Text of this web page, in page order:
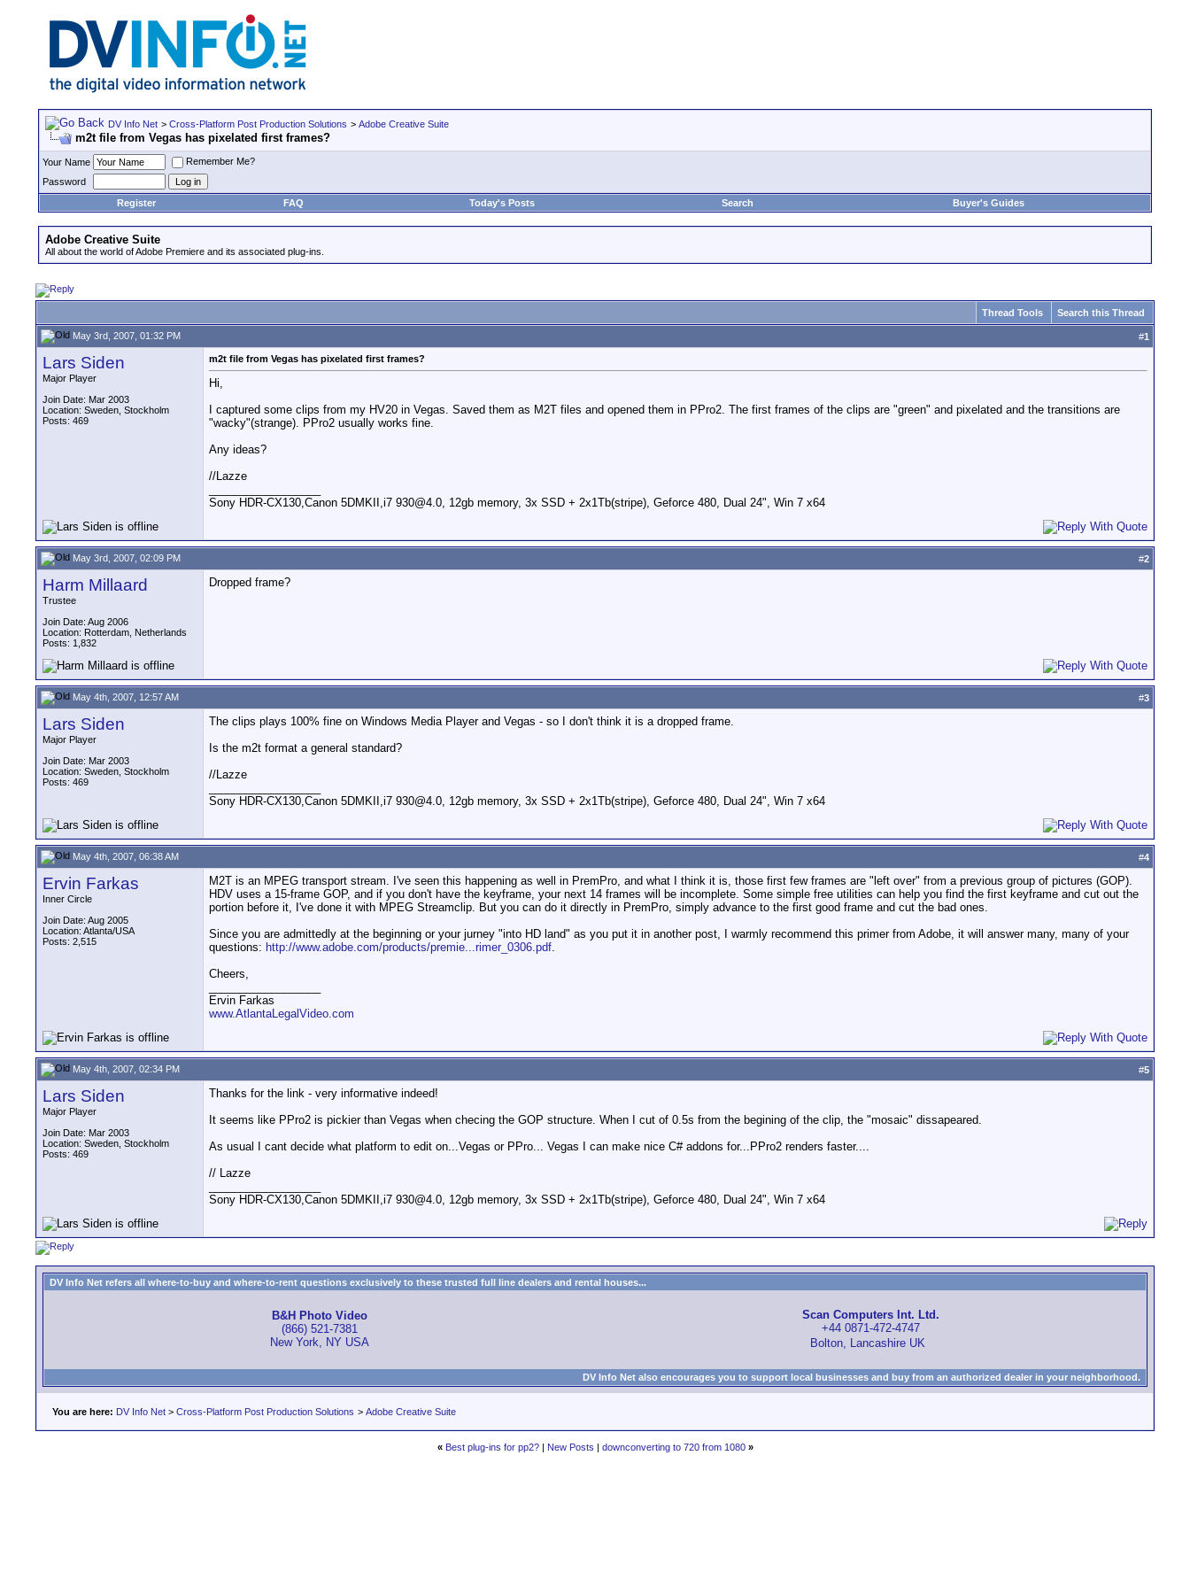
DV Info Net > Cross-Platform Post Production Solutions > Adobe Creative Suite
m2t file from Vegas has pixelated first frames?
Your Name
Remember Me?
Password
Register
FAQ Today's Posts Search Buyer's Guides
Adobe Creative Suite
All about the world of Adobe Premiere and its associated plug-ins.
Thread Tools Search this Thread
May 3rd, 2007, 01:32 PM #1
Lars Siden
Major Player
Join Date: Mar 2003
Location: Sweden, Stockholm
Posts: 469
m2t file from Vegas has pixelated first frames?
Hi,
I captured some clips from my HV20 in Vegas. Saved them as M2T files and opened them in PPro2. The first frames of the clips are "green" and pixelated and the transitions are
"wacky"(strange). PPro2 usually works fine.
Any ideas?
//Lazze
Sony HDR-CX130,Canon 5DMKII,i7 930@4.0, 12gb memory, 3x SSD + 2x1Tb(stripe), Geforce 480, Dual 24", Win 7 x64
May 3rd, 2007, 02:09 PM #2
Harm Millaard
Trustee
Join Date: Aug 2006
Location: Rotterdam, Netherlands
Posts: 1,832
Dropped frame?
May 4th, 2007, 12:57 AM #3
Lars Siden
Major Player
Join Date: Mar 2003
Location: Sweden, Stockholm
Posts: 469
The clips plays 100% fine on Windows Media Player and Vegas - so I don't think it is a dropped frame.
Is the m2t format a general standard?
//Lazze
Sony HDR-CX130,Canon 5DMKII,i7 930@4.0, 12gb memory, 3x SSD + 2x1Tb(stripe), Geforce 480, Dual 24", Win 7 x64
May 4th, 2007, 06:38 AM #4
Ervin Farkas
Inner Circle
Join Date: Aug 2005
Location: Atlanta/USA
Posts: 2,515
M2T is an MPEG transport stream. I've seen this happening as well in PremPro, and what I think it is, those first few frames are "left over" from a previous group of pictures (GOP).
HDV uses a 15-frame GOP, and if you don't have the keyframe, your next 14 frames will be incomplete. Some simple free utilities can help you find the first keyframe and cut out the
portion before it, I've done it with MPEG Streamclip. But you can do it directly in PremPro, simply advance to the first good frame and cut the bad ones.
Since you are admittedly at the beginning or your jurney "into HD land" as you put it in another post, I warmly recommend this primer from Adobe, it will answer many, many of your
questions: http://www.adobe.com/products/premie...rimer_0306.pdf.
Cheers,
Ervin Farkas
www.AtlantaLegalVideo.com
May 4th, 2007, 02:34 PM #5
Lars Siden
Major Player
Join Date: Mar 2003
Location: Sweden, Stockholm
Posts: 469
Thanks for the link - very informative indeed!
It seems like PPro2 is pickier than Vegas when checing the GOP structure. When I cut of 0.5s from the begining of the clip, the "mosaic" dissapeared.
As usual I cant decide what platform to edit on...Vegas or PPro... Vegas I can make nice C# addons for...PPro2 renders faster....
// Lazze
Sony HDR-CX130,Canon 5DMKII,i7 930@4.0, 12gb memory, 3x SSD + 2x1Tb(stripe), Geforce 480, Dual 24", Win 7 x64
DV Info Net refers all where-to-buy and where-to-rent questions exclusively to these trusted full line dealers and rental houses...
B&H Photo Video
(866) 521-7381
New York, NY USA
Scan Computers Int. Ltd.
+44 0871-472-4747
Bolton, Lancashire UK
DV Info Net also encourages you to support local businesses and buy from an authorized dealer in your neighborhood.
You are here: DV Info Net > Cross-Platform Post Production Solutions > Adobe Creative Suite
« Best plug-ins for pp2?| New Posts | downconverting to 720 from 1080 »